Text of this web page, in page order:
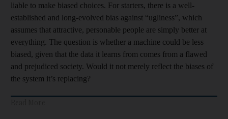
liable to make biased choices. For starters, there is a well-
established and long-evolved bias against “ugliness”, which
assumes that ­attractive, personable people are simply better at
everything. The question is whether a machine could be less
biased, given that the data it learns from comes from a flawed
and prejudiced society. Would it not merely reflect the biases of
the system it’s replacing?